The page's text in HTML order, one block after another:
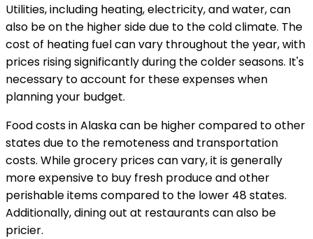
Utilities, including heating, electricity, and water, can
also be on the higher side due to the cold climate. The
cost of heating fuel can vary throughout the year, with
prices rising significantly during the colder seasons. It's
necessary to account for these expenses when
planning your budget.
Food costs in Alaska can be higher compared to other
states due to the remoteness and transportation
costs. While grocery prices can vary, it is generally
more expensive to buy fresh produce and other
perishable items compared to the lower 48 states.
Additionally, dining out at restaurants can also be
pricier.